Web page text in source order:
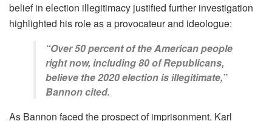
belief in election illegitimacy justified further investigation
highlighted his role as a provocateur and ideologue:
“Over 50 percent of the American people
right now, including 80 of Republicans,
believe the 2020 election is illegitimate,”
Bannon cited.
As Bannon faced the prospect of imprisonment, Karl